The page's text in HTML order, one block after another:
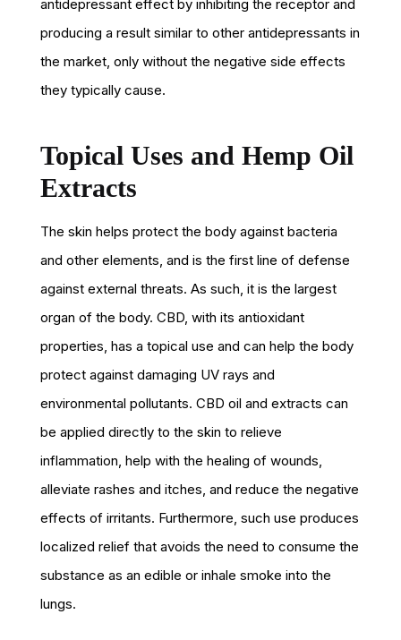
antidepressant effect by inhibiting the receptor and
producing a result similar to other antidepressants in
the market, only without the negative side effects
they typically cause.
Topical Uses and Hemp Oil
Extracts
The skin helps protect the body against bacteria
and other elements, and is the first line of defense
against external threats. As such, it is the largest
organ of the body. CBD, with its antioxidant
properties, has a topical use and can help the body
protect against damaging UV rays and
environmental pollutants. CBD oil and extracts can
be applied directly to the skin to relieve
inflammation, help with the healing of wounds,
alleviate rashes and itches, and reduce the negative
effects of irritants. Furthermore, such use produces
localized relief that avoids the need to consume the
substance as an edible or inhale smoke into the
lungs.